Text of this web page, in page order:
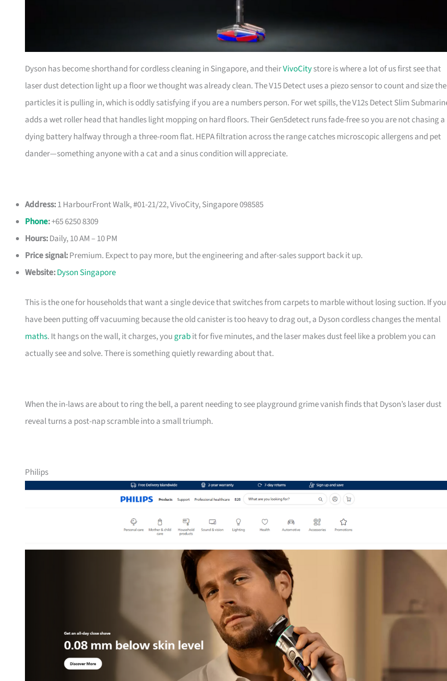
Dyson has become shorthand for cordless cleaning in Singapore, and theirVivoCitystore is where a lot of us first see that
laser dust detection light up a floor we thought was already clean. The V15 Detect uses a piezo sensor to count and size the
particles it is pulling in, which is oddly satisfying if you are a numbers person. For wet spills, the V12s Detect Slim
adds a wet roller head that handles light mopping on hard floors. Their Gen5detect runs fade-free so you are not chasing a
dying battery halfway through a three-room flat. HEPA filtration across the range catches microscopic allergens and pet
dander—something anyone with a cat and a sinus condition will appreciate.
Address:1 HarbourFront Walk, #01-21/22, VivoCity, Singapore 098585
Phone:+65 6250 8309
Hours:Daily, 10 AM – 10 PM
Price signal:Premium. Expect to pay more, but the engineering and after-sales support back it up.
Website:Dyson Singapore
This is the one for households that want a single device that switches from carpets to marble without losing suction. If you
have been putting off vacuuming because the old canister is too heavy to drag out, a Dyson cordless changes the mental
maths. It hangs on the wall, it charges, yougrabit for five minutes, and the laser makes dust feel like a problem you can
actually see and solve. There is something quietly rewarding about that.
When the in-laws are about to ring the bell, a parent needing to see playground grime vanish finds that Dyson’s laser dust
reveal turns a post-nap scramble into a small triumph.
Philips